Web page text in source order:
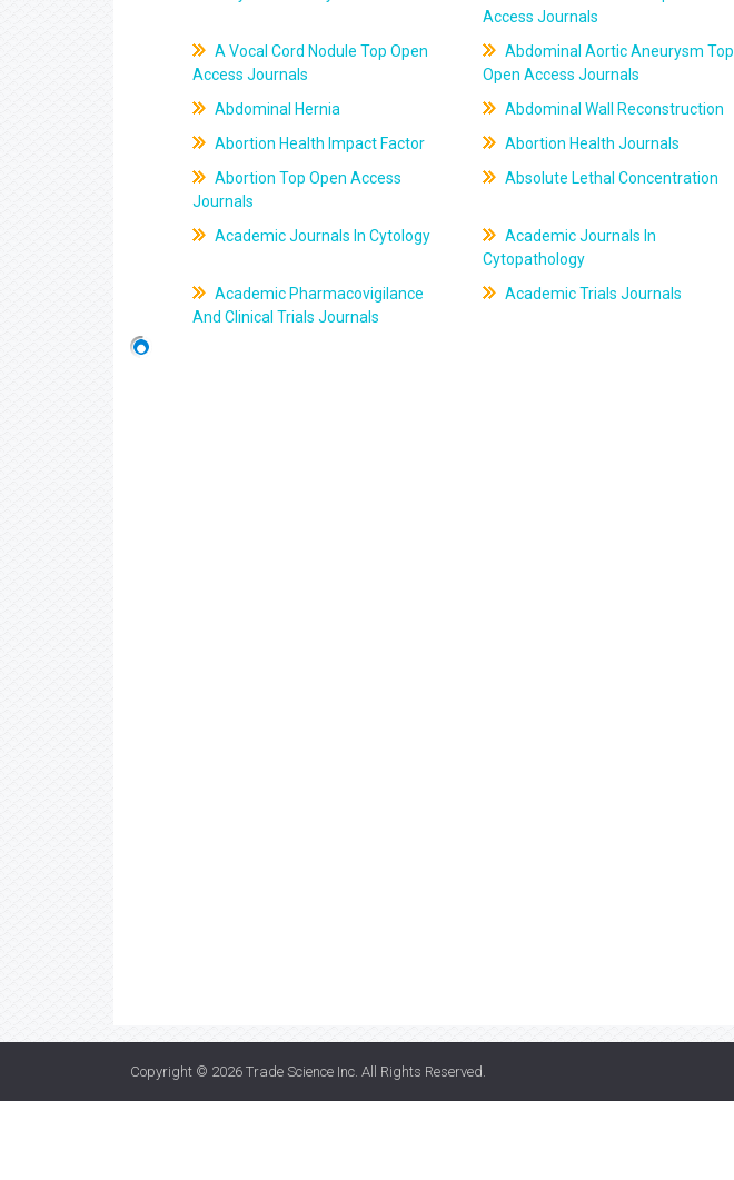
Access Journals
A Vocal Cord Nodule Top Open
Access Journals
Abdominal Aortic Aneurysm Top
Open Access Journals
Abdominal Hernia
Abdominal Wall Reconstruction
Abortion Health Impact Factor
Abortion Health Journals
Abortion Top Open Access
Journals
Absolute Lethal Concentration
Academic Journals In Cytology
Academic Journals In
Cytopathology
Academic Pharmacovigilance
And Clinical Trials Journals
Academic Trials Journals
Copyright © 2026 Trade Science Inc . All Rights Reserved.